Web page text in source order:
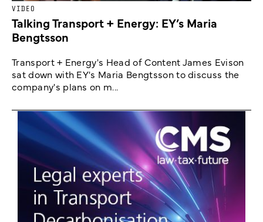
VIDEO
Talking Transport + Energy: EY’s Maria
Bengtsson
Transport + Energy's Head of Content James Evison
sat down with EY's Maria Bengtsson to discuss the
company's plans on m...